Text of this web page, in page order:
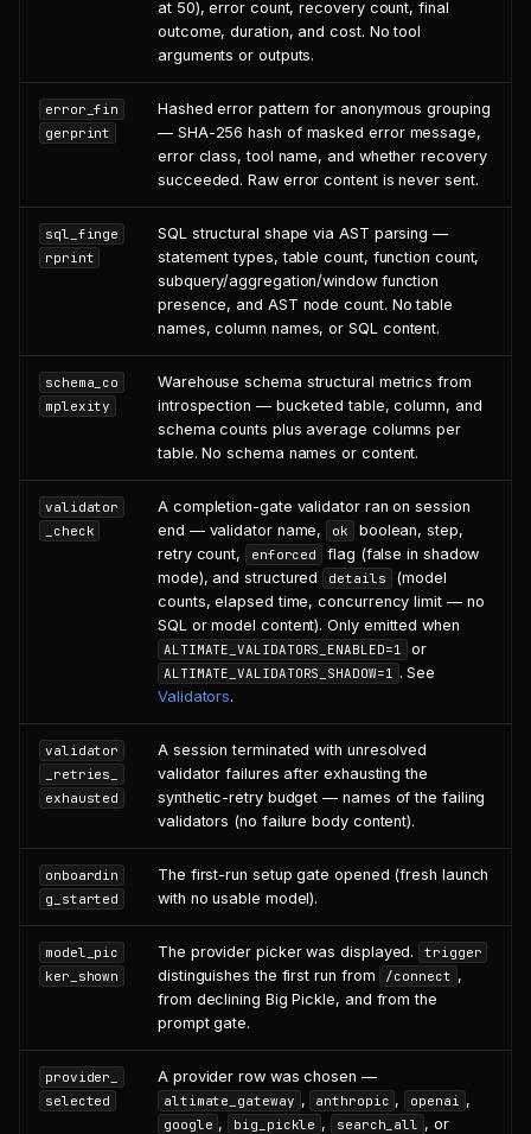
at 50), error count, recovery count, final
outcome, duration, and cost. No tool
arguments or outputs.
error_fin
gerprint
Hashed error pattern for anonymous grouping
— SHA-256 hash of masked error message,
error class, tool name, and whether recovery
succeeded. Raw error content is never sent.
sql_finge
rprint
SQL structural shape via AST parsing —
statement types, table count, function count,
subquery/aggregation/window function
presence, and AST node count. No table
names, column names, or SQL content.
schema_co
mplexity
Warehouse schema structural metrics from
introspection — bucketed table, column, and
schema counts plus average columns per
table. No schema names or content.
validator
_check
A completion-gate validator ran on session
end — validator name,
ok
boolean, step,
retry count,
enforced
flag (false in shadow
mode), and structured
details
(model
counts, elapsed time, concurrency limit — no
SQL or model content). Only emitted when
ALTIMATE_VALIDATORS_ENABLED=1 or
ALTIMATE_VALIDATORS_SHADOW=1 . See
Validators.
validator
_retries_
exhausted
A session terminated with unresolved
validator failures after exhausting the
synthetic-retry budget — names of the failing
validators (no failure body content).
onboardin
g_started
The first-run setup gate opened (fresh launch
with no usable model).
model_pic
ker_shown
The provider picker was displayed. trigger
distinguishes the first run from /connect ,
from declining Big Pickle, and from the
prompt gate.
provider_
selected
A provider row was chosen —
altimate_gateway , anthropic , openai ,
google , big_pickle , search_all , or